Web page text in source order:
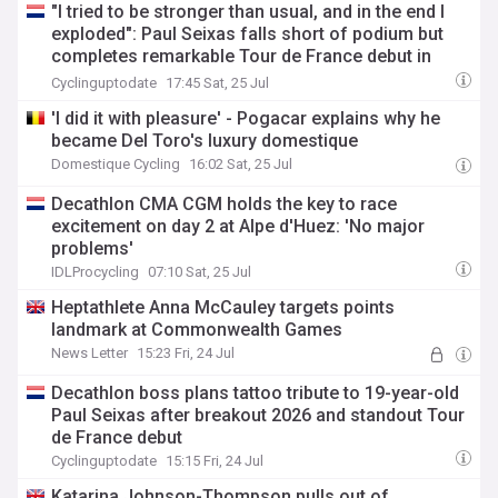
"I tried to be stronger than usual, and in the end I
exploded": Paul Seixas falls short of podium but
completes remarkable Tour de France debut in
fourth
Cyclinguptodate 17:45 Sat, 25 Jul
'I did it with pleasure' - Pogacar explains why he
became Del Toro's luxury domestique
Domestique Cycling 16:02 Sat, 25 Jul
Decathlon CMA CGM holds the key to race
excitement on day 2 at Alpe d'Huez: 'No major
problems'
IDLProcycling 07:10 Sat, 25 Jul
Heptathlete Anna McCauley targets points
landmark at Commonwealth Games
News Letter 15:23 Fri, 24 Jul
Decathlon boss plans tattoo tribute to 19-year-old
Paul Seixas after breakout 2026 and standout Tour
de France debut
Cyclinguptodate 15:15 Fri, 24 Jul